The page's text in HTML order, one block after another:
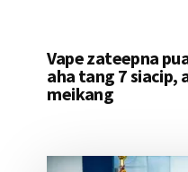
Vape zateepna
aha tang 7 siacip,
meikang